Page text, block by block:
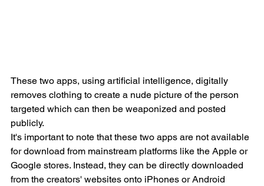
These two apps, using artificial intelligence, digitally
removes clothing to create a nude picture of the person
targeted which can then be weaponized and posted
publicly.
It's important to note that these two apps are not available
for download from mainstream platforms like the Apple or
Google stores. Instead, they can be directly downloaded
from the creators' websites onto iPhones or Android